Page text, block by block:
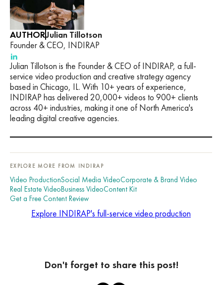
AUTHORJulian Tillotson
Founder & CEO, INDIRAP
Julian Tillotson is the Founder & CEO of INDIRAP, a full-
service video production and creative strategy agency
based in Chicago, IL. With 10+ years of experience,
INDIRAP has delivered 20,000+ videos to 900+ clients
across 40+ industries, making it one of North America's
leading digital creative agencies.
EXPLORE MORE FROM INDIRAP
Video ProductionSocial Media VideoCorporate & Brand Video
Real Estate VideoBusiness VideoContent Kit
Get a Free Content Review
Explore INDIRAP's full-service video production
Don't forget to share this post!